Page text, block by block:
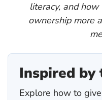
literacy, and
ownership more
Inspired
Explore how to